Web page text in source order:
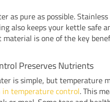
as pure as possible.
also keeps your kettle safe
material is one of the key
Preserves Nutrients
is simple, but temperature
in temperature control. This